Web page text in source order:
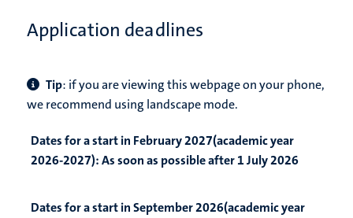
Application deadlines
Tip: if you are viewing this webpage on your phone,
we recommend using landscape mode.
Dates for a start in February 2027(academic year
2026-2027):As soon as possible after 1 July 2026
Dates for a start in September 2026(academic year